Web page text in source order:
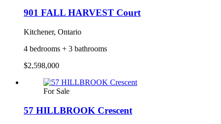
901 FALL HARVEST Court
Kitchener, Ontario
4 bedrooms + 3 bathrooms
$2,598,000
For Sale
57 HILLBROOK Crescent